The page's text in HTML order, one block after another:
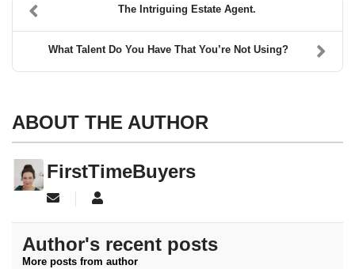
The Intriguing Estate Agent.
What Talent Do You Have That You’re Not Using?
ABOUT THE AUTHOR
FirstTimeBuyers
Subscribe to updates from author
Author's recent posts
More posts from author